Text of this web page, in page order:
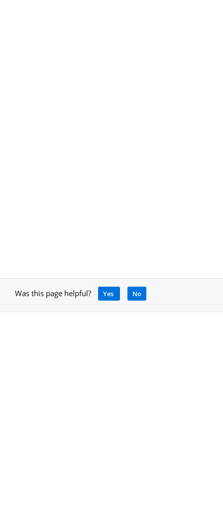
Was this page helpful? Yes No